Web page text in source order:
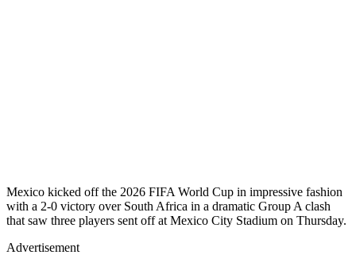
Mexico kicked off the 2026 FIFA World Cup in impressive fashion
with a 2-0 victory over South Africa in a dramatic Group A clash
that saw three players sent off at Mexico City Stadium on Thursday.
Advertisement